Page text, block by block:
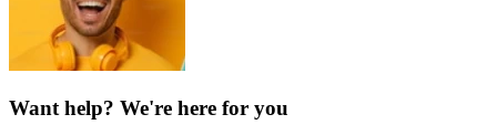
Want help? We're here for you